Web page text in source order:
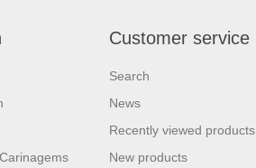
Customer service
Search
News
Recently viewed products
New products